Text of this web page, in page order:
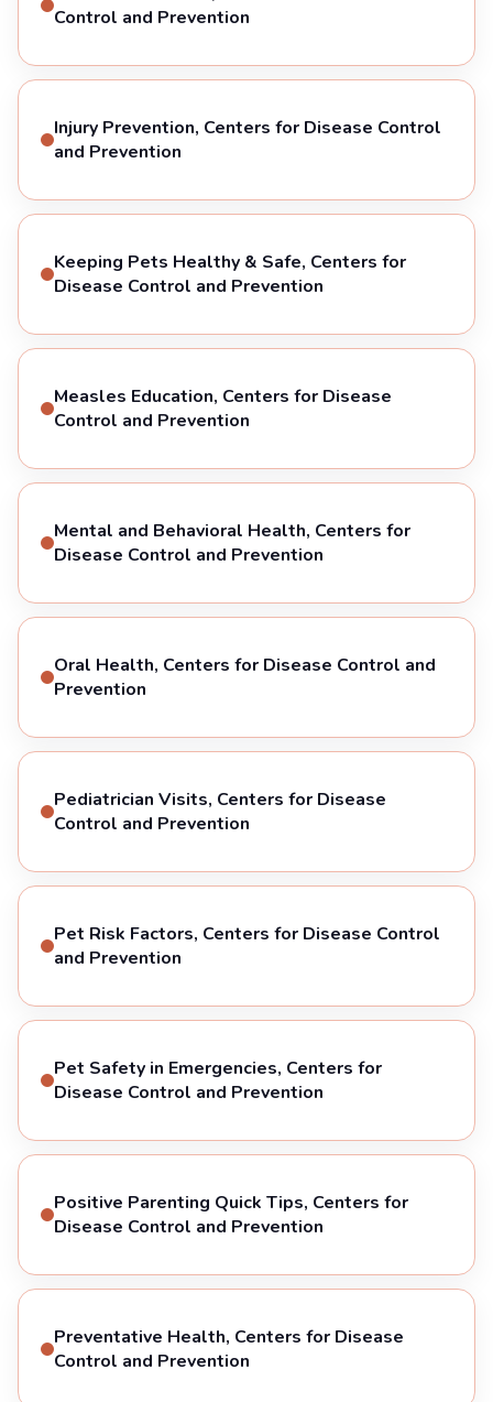
Control and Prevention
Injury Prevention, Centers for Disease Control
and Prevention
Keeping Pets Healthy & Safe, Centers for
Disease Control and Prevention
Measles Education, Centers for Disease
Control and Prevention
Mental and Behavioral Health, Centers for
Disease Control and Prevention
Oral Health, Centers for Disease Control and
Prevention
Pediatrician Visits, Centers for Disease
Control and Prevention
Pet Risk Factors, Centers for Disease Control
and Prevention
Pet Safety in Emergencies, Centers for
Disease Control and Prevention
Positive Parenting Quick Tips, Centers for
Disease Control and Prevention
Preventative Health, Centers for Disease
Control and Prevention